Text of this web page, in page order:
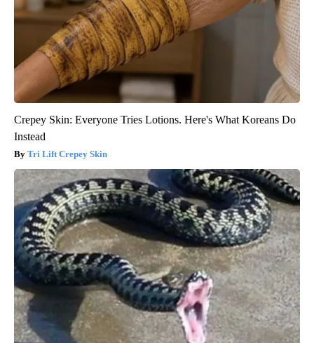
Crepey Skin: Everyone Tries Lotions. Here's What Koreans Do
Instead
Tri Lift Crepey Skin